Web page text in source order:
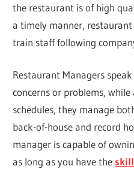
the restaurant is of high
a timely manner,
train staff following
Restaurant Managers
concerns or problems,
schedules, they manage
back-of-house and record
manager is capable of
as long as you have the